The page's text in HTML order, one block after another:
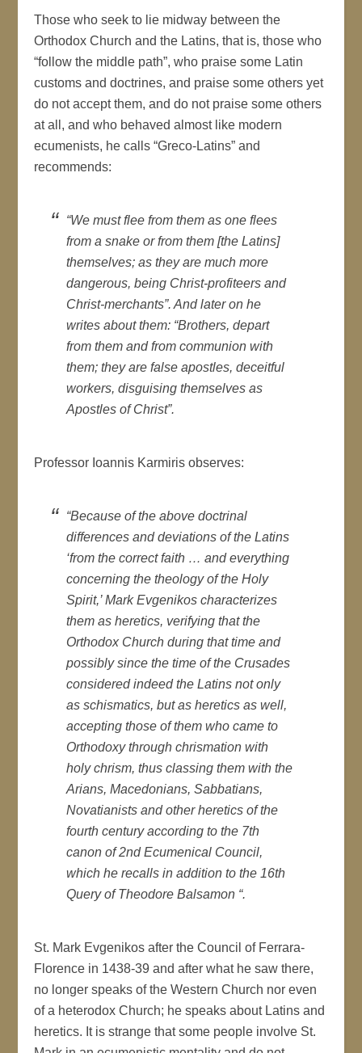
Those who seek to lie midway between the
Orthodox Church and the Latins, that is, those who
“follow the middle path”, who praise some Latin
customs and doctrines, and praise some others yet
do not accept them, and do not praise some others
at all, and who behaved almost like modern
ecumenists, he calls “Greco-Latins” and
recommends:
“We must flee from them as one flees
from a snake or from them [the Latins]
themselves; as they are much more
dangerous, being Christ-profiteers and
Christ-merchants”. And later on he
writes about them: “Brothers, depart
from them and from communion with
them; they are false apostles, deceitful
workers, disguising themselves as
Apostles of Christ”.
Professor Ioannis Karmiris observes:
“Because of the above doctrinal
differences and deviations of the Latins
‘from the correct faith … and everything
concerning the theology of the Holy
Spirit,’ Mark Evgenikos characterizes
them as heretics, verifying that the
Orthodox Church during that time and
possibly since the time of the Crusades
considered indeed the Latins not only
as schismatics, but as heretics as well,
accepting those of them who came to
Orthodoxy through chrismation with
holy chrism, thus classing them with the
Arians, Macedonians, Sabbatians,
Novatianists and other heretics of the
fourth century according to the 7th
canon of 2nd Ecumenical Council,
which he recalls in addition to the 16th
Query of Theodore Balsamon “.
St. Mark Evgenikos after the Council of Ferrara-
Florence in 1438-39 and after what he saw there,
no longer speaks of the Western Church nor even
of a heterodox Church; he speaks about Latins and
heretics. It is strange that some people involve St.